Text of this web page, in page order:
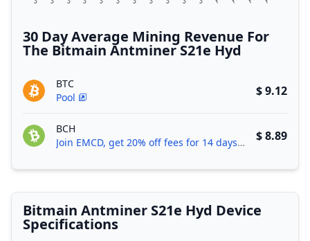
30 Day Average Mining Revenue For
The Bitmain Antminer S21e Hyd
BTC
Pool
$ 9.12
BCH
Join EMCD, get 20% off fees for 14 days!
$ 8.89
Bitmain Antminer S21e Hyd Device
Specifications